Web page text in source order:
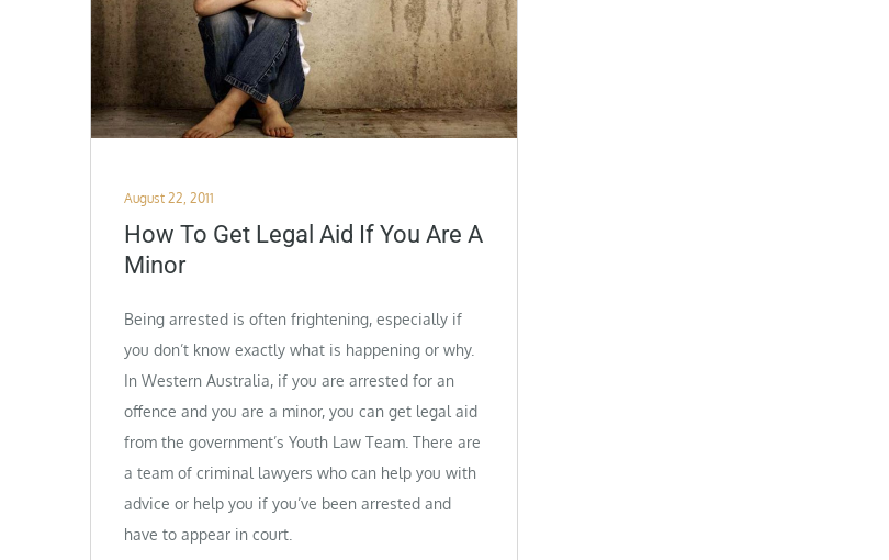
Posted
on
August 22, 2011
How To Get Legal Aid If You Are A
Minor
Being arrested is often frightening, especially if
you don’t know exactly what is happening or why.
In Western Australia, if you are arrested for an
offence and you are a minor, you can get legal aid
from the government’s Youth Law Team. There are
a team of criminal lawyers who can help you with
advice or help you if you’ve been arrested and
have to appear in court.